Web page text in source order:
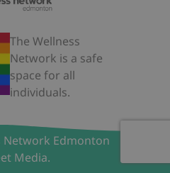
The Wellness
Network is a safe
space for all
individuals.
Network Edmonton
Media.